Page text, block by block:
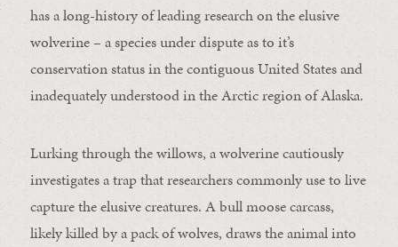
has a long-history of leading research on the elusive
wolverine – a species under dispute as to it’s
conservation status in the contiguous United States and
inadequately understood in the Arctic region of Alaska.
Lurking through the willows, a wolverine cautiously
investigates a trap that researchers commonly use to live
capture the elusive creatures. A bull moose carcass,
likely killed by a pack of wolves, draws the animal into